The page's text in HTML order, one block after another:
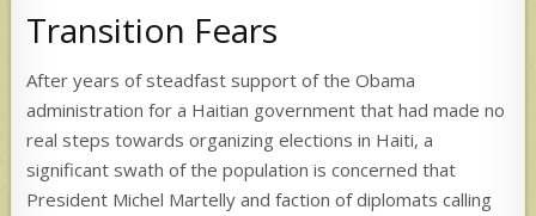
Transition Fears
After years of steadfast support of the Obama
administration for a Haitian government that had made no
real steps towards organizing elections in Haiti, a
significant swath of the population is concerned that
President Michel Martelly and faction of diplomats calling